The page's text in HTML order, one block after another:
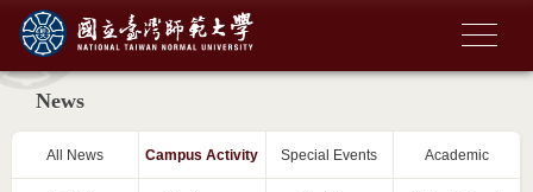
News
All News Campus Activity Special Events Academic